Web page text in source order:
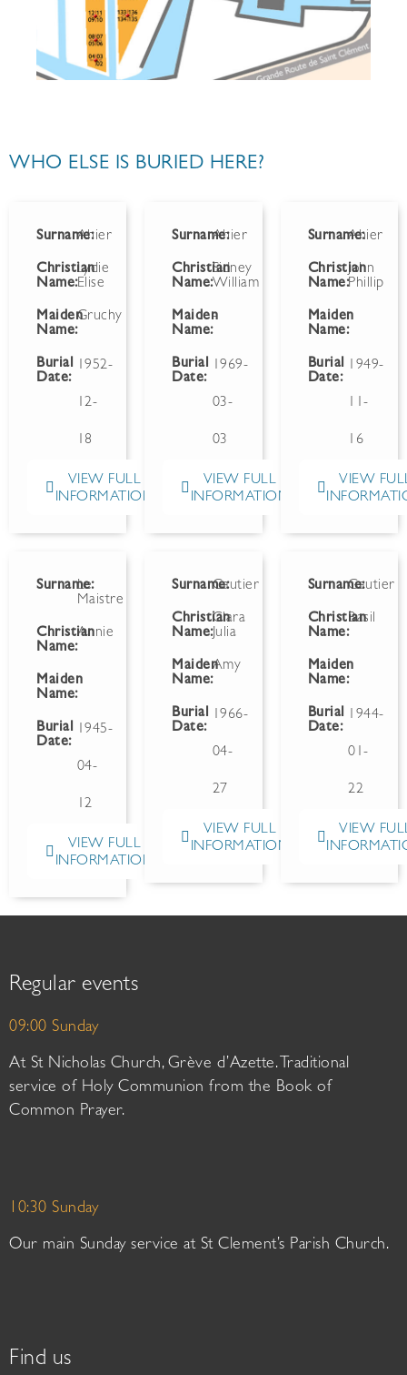
WHO ELSE IS BURIED HERE?
Surname:Ahier
Christian
Name:
Lydie
Elise
Maiden
Name:
Gruchy
Burial
Date:
1952-
12-
18
VIEW FULL
INFORMATION
Surname:Ahier
Christian
Name:
Sidney
William
Maiden
Name:
-
Burial
Date:
1969-
03-
03
VIEW FULL
INFORMATION
Surname:Ahier
Christian
Name:
John
Phillip
Maiden
Name:
Burial
Date:
1949-
11-
16
VIEW
Surname:
Le
Maistre
Christian
Name:
Annie
Maiden
Name:
Burial
Date:
1945-
04-
12
VIEW FULL
INFORMATION
Surname:Gautier
Christian
Name:
Clara
Julia
Maiden
Name:
Amy
Burial
Date:
1966-
04-
27
VIEW FULL
INFORMATION
Surname:Gautier
Christian
Name:
Basil
Maiden
Name:
Burial
Date:
1944-
01-
22
VIEW
Regular events
09:00 Sunday
At St Nicholas Church, Grève d’Azette. Traditional
service of Holy Communion from the Book of
Common Prayer.
10:30 Sunday
Our main Sunday service at St Clement’s Parish Church.
Find us